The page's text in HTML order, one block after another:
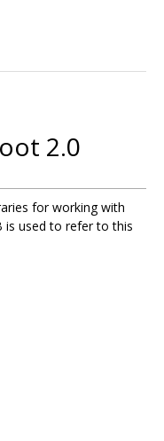
2.0
for working with
is used to refer to this